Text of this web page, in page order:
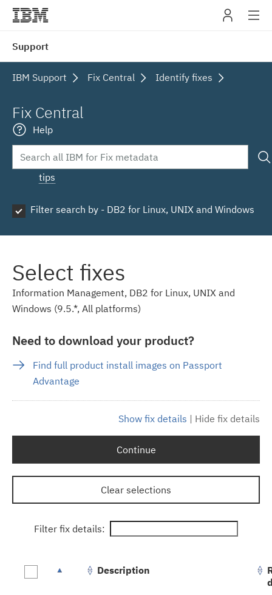
Support
IBM Support Fix Central Identify fixes
Fix Central
Help
tips
Filter search by - DB2 for Linux, UNIX and Windows
Select fixes
Information Management, DB2 for Linux, UNIX and
Windows (9.5.*, All platforms)
Need to download your product?
Find full product install images on Passport
Advantage
Show fix details | Hide fix details
Continue
Clear selections
Filter fix details:
Description